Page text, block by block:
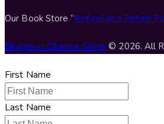
Our Book Store “Refund and Return
Bhagavat Dharma Samaj © 2026. All
First Name
Last Name